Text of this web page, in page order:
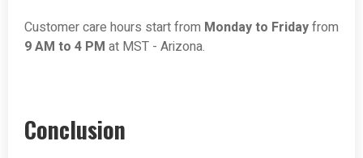
Customer care hours start from Monday to Fridayfrom
9 AM to 4 PM at MST - Arizona.
Conclusion